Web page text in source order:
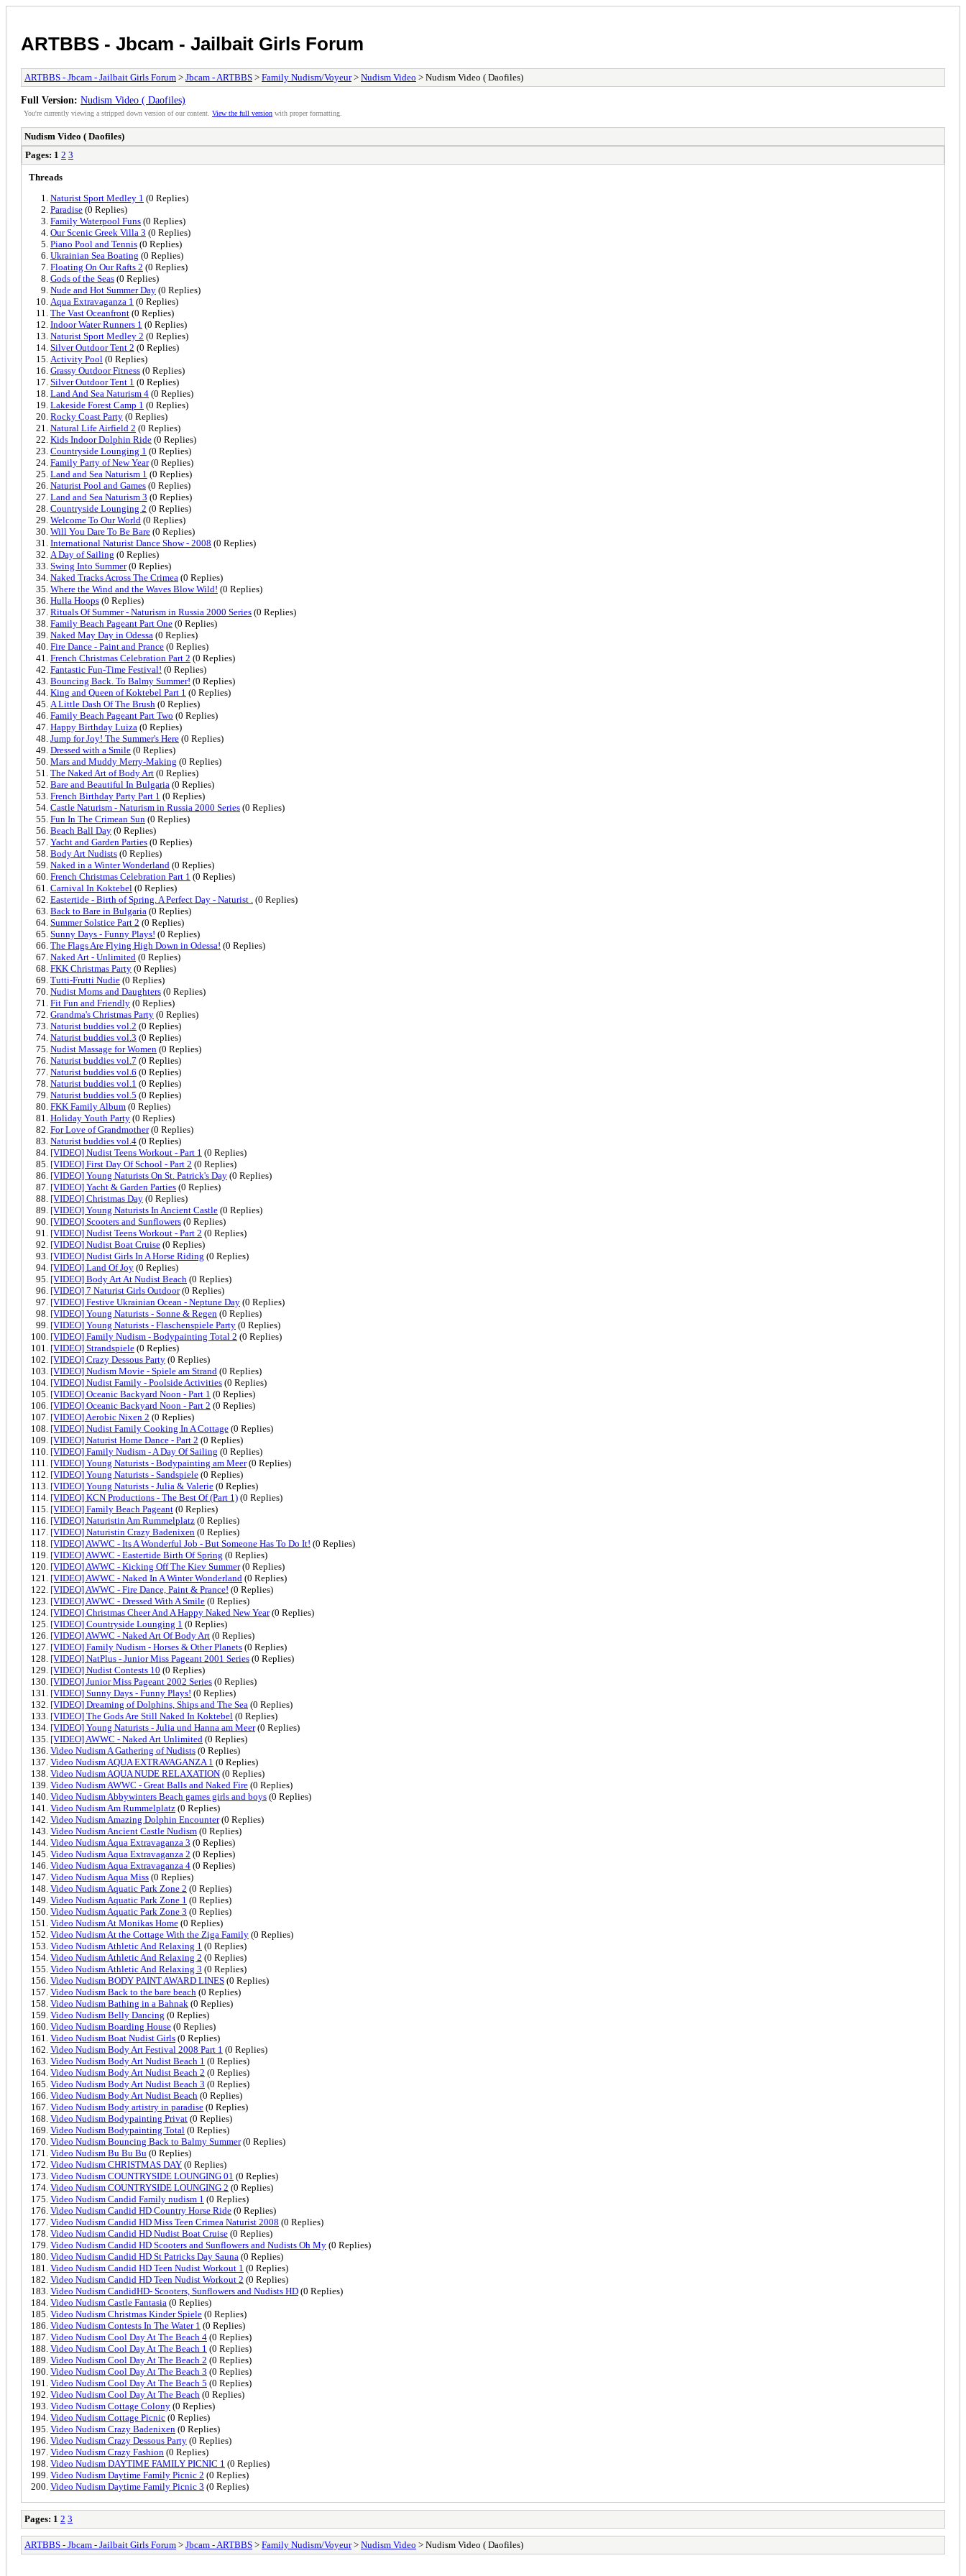
ARTBBS - Jbcam - Jailbait Girls Forum
ARTBBS - Jbcam - Jailbait Girls Forum > Jbcam - ARTBBS > Family Nudism/Voyeur> Nudism Video > Nudism Video ( Daofiles)
Full Version: Nudism Video ( Daofiles)
You're currently viewing a stripped down version of our content. View the full version with proper formatting.
Nudism Video ( Daofiles)
Pages: 1 2 3
Threads
Naturist Sport Medley 1 (0 Replies)
Paradise (0 Replies)
Family Waterpool Funs (0 Replies)
Our Scenic Greek Villa 3 (0 Replies)
Piano Pool and Tennis (0 Replies)
Ukrainian Sea Boating (0 Replies)
Floating On Our Rafts 2 (0 Replies)
Gods of the Seas (0 Replies)
Nude and Hot Summer Day (0 Replies)
Aqua Extravaganza 1 (0 Replies)
The Vast Oceanfront (0 Replies)
Indoor Water Runners 1 (0 Replies)
Naturist Sport Medley 2 (0 Replies)
Silver Outdoor Tent 2 (0 Replies)
Activity Pool (0 Replies)
Grassy Outdoor Fitness (0 Replies)
Silver Outdoor Tent 1 (0 Replies)
Land And Sea Naturism 4 (0 Replies)
Lakeside Forest Camp 1 (0 Replies)
Rocky Coast Party (0 Replies)
Natural Life Airfield 2 (0 Replies)
Kids Indoor Dolphin Ride (0 Replies)
Countryside Lounging 1 (0 Replies)
Family Party of New Year(0 Replies)
Land and Sea Naturism 1 (0 Replies)
Naturist Pool and Games (0 Replies)
Land and Sea Naturism 3 (0 Replies)
Countryside Lounging 2 (0 Replies)
Welcome To Our World (0 Replies)
Will You Dare To Be Bare (0 Replies)
International Naturist Dance Show - 2008 (0 Replies)
A Day of Sailing (0 Replies)
Swing Into Summer(0 Replies)
Naked Tracks Across The Crimea (0 Replies)
Where the Wind and the Waves Blow Wild! (0 Replies)
Hulla Hoops (0 Replies)
Rituals Of Summer - Naturism in Russia 2000 Series (0 Replies)
Family Beach Pageant Part One (0 Replies)
Naked May Day in Odessa (0 Replies)
Fire Dance - Paint and Prance (0 Replies)
French Christmas Celebration Part 2 (0 Replies)
Fantastic Fun-Time Festival! (0 Replies)
Bouncing Back. To Balmy Summer! (0 Replies)
King and Queen of Koktebel Part 1 (0 Replies)
A Little Dash Of The Brush (0 Replies)
Family Beach Pageant Part Two (0 Replies)
Happy Birthday Luiza (0 Replies)
Jump for Joy! The Summer's Here (0 Replies)
Dressed with a Smile (0 Replies)
Mars and Muddy Merry-Making (0 Replies)
The Naked Art of Body Art (0 Replies)
Bare and Beautiful In Bulgaria (0 Replies)
French Birthday Party Part 1 (0 Replies)
Castle Naturism - Naturism in Russia 2000 Series (0 Replies)
Fun In The Crimean Sun (0 Replies)
Beach Ball Day (0 Replies)
Yacht and Garden Parties (0 Replies)
Body Art Nudists (0 Replies)
Naked in a Winter Wonderland (0 Replies)
French Christmas Celebration Part 1 (0 Replies)
Carnival In Koktebel (0 Replies)
Eastertide - Birth of Spring. A Perfect Day - Naturist . (0 Replies)
Back to Bare in Bulgaria (0 Replies)
Summer Solstice Part 2 (0 Replies)
Sunny Days - Funny Plays! (0 Replies)
The Flags Are Flying High Down in Odessa! (0 Replies)
Naked Art - Unlimited (0 Replies)
FKK Christmas Party (0 Replies)
Tutti-Frutti Nudie (0 Replies)
Nudist Moms and Daughters (0 Replies)
Fit Fun and Friendly (0 Replies)
Grandma's Christmas Party (0 Replies)
Naturist buddies vol.2 (0 Replies)
Naturist buddies vol.3 (0 Replies)
Nudist Massage for Women (0 Replies)
Naturist buddies vol.7 (0 Replies)
Naturist buddies vol.6 (0 Replies)
Naturist buddies vol.1 (0 Replies)
Naturist buddies vol.5 (0 Replies)
FKK Family Album (0 Replies)
Holiday Youth Party (0 Replies)
For Love of Grandmother(0 Replies)
Naturist buddies vol.4 (0 Replies)
[VIDEO] Nudist Teens Workout - Part 1 (0 Replies)
[VIDEO] First Day Of School - Part 2 (0 Replies)
[VIDEO] Young Naturists On St. Patrick's Day (0 Replies)
[VIDEO] Yacht & Garden Parties (0 Replies)
[VIDEO] Christmas Day (0 Replies)
[VIDEO] Young Naturists In Ancient Castle (0 Replies)
[VIDEO] Scooters and Sunflowers (0 Replies)
[VIDEO] Nudist Teens Workout - Part 2 (0 Replies)
[VIDEO] Nudist Boat Cruise (0 Replies)
[VIDEO] Nudist Girls In A Horse Riding (0 Replies)
[VIDEO] Land Of Joy (0 Replies)
[VIDEO] Body Art At Nudist Beach (0 Replies)
[VIDEO] 7 Naturist Girls Outdoor(0 Replies)
[VIDEO] Festive Ukrainian Ocean - Neptune Day (0 Replies)
[VIDEO] Young Naturists - Sonne & Regen (0 Replies)
[VIDEO] Young Naturists - Flaschenspiele Party (0 Replies)
[VIDEO] Family Nudism - Bodypainting Total 2 (0 Replies)
[VIDEO] Strandspiele (0 Replies)
[VIDEO] Crazy Dessous Party (0 Replies)
[VIDEO] Nudism Movie - Spiele am Strand (0 Replies)
[VIDEO] Nudist Family - Poolside Activities (0 Replies)
[VIDEO] Oceanic Backyard Noon - Part 1 (0 Replies)
[VIDEO] Oceanic Backyard Noon - Part 2 (0 Replies)
[VIDEO] Aerobic Nixen 2 (0 Replies)
[VIDEO] Nudist Family Cooking In A Cottage (0 Replies)
[VIDEO] Naturist Home Dance - Part 2 (0 Replies)
[VIDEO] Family Nudism - A Day Of Sailing (0 Replies)
[VIDEO] Young Naturists - Bodypainting am Meer(0 Replies)
[VIDEO] Young Naturists - Sandspiele (0 Replies)
[VIDEO] Young Naturists - Julia & Valerie (0 Replies)
[VIDEO] KCN Productions - The Best Of (Part 1) (0 Replies)
[VIDEO] Family Beach Pageant (0 Replies)
[VIDEO] Naturistin Am Rummelplatz (0 Replies)
[VIDEO] Naturistin Crazy Badenixen (0 Replies)
[VIDEO] AWWC - Its A Wonderful Job - But Someone Has To Do It! (0 Replies)
[VIDEO] AWWC - Eastertide Birth Of Spring (0 Replies)
[VIDEO] AWWC - Kicking Off The Kiev Summer(0 Replies)
[VIDEO] AWWC - Naked In A Winter Wonderland (0 Replies)
[VIDEO] AWWC - Fire Dance, Paint & Prance! (0 Replies)
[VIDEO] AWWC - Dressed With A Smile (0 Replies)
[VIDEO] Christmas Cheer And A Happy Naked New Year(0 Replies)
[VIDEO] Countryside Lounging 1 (0 Replies)
[VIDEO] AWWC - Naked Art Of Body Art (0 Replies)
[VIDEO] Family Nudism - Horses & Other Planets (0 Replies)
[VIDEO] NatPlus - Junior Miss Pageant 2001 Series (0 Replies)
[VIDEO] Nudist Contests 10 (0 Replies)
[VIDEO] Junior Miss Pageant 2002 Series (0 Replies)
[VIDEO] Sunny Days - Funny Plays! (0 Replies)
[VIDEO] Dreaming of Dolphins, Ships and The Sea (0 Replies)
[VIDEO] The Gods Are Still Naked In Koktebel (0 Replies)
[VIDEO] Young Naturists - Julia und Hanna am Meer(0 Replies)
[VIDEO] AWWC - Naked Art Unlimited (0 Replies)
Video Nudism A Gathering of Nudists (0 Replies)
Video Nudism AQUA EXTRAVAGANZA 1 (0 Replies)
Video Nudism AQUA NUDE RELAXATION (0 Replies)
Video Nudism AWWC - Great Balls and Naked Fire (0 Replies)
Video Nudism Abbywinters Beach games girls and boys (0 Replies)
Video Nudism Am Rummelplatz (0 Replies)
Video Nudism Amazing Dolphin Encounter(0 Replies)
Video Nudism Ancient Castle Nudism (0 Replies)
Video Nudism Aqua Extravaganza 3 (0 Replies)
Video Nudism Aqua Extravaganza 2 (0 Replies)
Video Nudism Aqua Extravaganza 4 (0 Replies)
Video Nudism Aqua Miss (0 Replies)
Video Nudism Aquatic Park Zone 2 (0 Replies)
Video Nudism Aquatic Park Zone 1 (0 Replies)
Video Nudism Aquatic Park Zone 3 (0 Replies)
Video Nudism At Monikas Home (0 Replies)
Video Nudism At the Cottage With the Ziga Family (0 Replies)
Video Nudism Athletic And Relaxing 1 (0 Replies)
Video Nudism Athletic And Relaxing 2 (0 Replies)
Video Nudism Athletic And Relaxing 3 (0 Replies)
Video Nudism BODY PAINT AWARD LINES (0 Replies)
Video Nudism Back to the bare beach (0 Replies)
Video Nudism Bathing in a Bahnak (0 Replies)
Video Nudism Belly Dancing (0 Replies)
Video Nudism Boarding House (0 Replies)
Video Nudism Boat Nudist Girls (0 Replies)
Video Nudism Body Art Festival 2008 Part 1 (0 Replies)
Video Nudism Body Art Nudist Beach 1 (0 Replies)
Video Nudism Body Art Nudist Beach 2 (0 Replies)
Video Nudism Body Art Nudist Beach 3 (0 Replies)
Video Nudism Body Art Nudist Beach (0 Replies)
Video Nudism Body artistry in paradise (0 Replies)
Video Nudism Bodypainting Privat (0 Replies)
Video Nudism Bodypainting Total (0 Replies)
Video Nudism Bouncing Back to Balmy Summer(0 Replies)
Video Nudism Bu Bu Bu (0 Replies)
Video Nudism CHRISTMAS DAY (0 Replies)
Video Nudism COUNTRYSIDE LOUNGING 01 (0 Replies)
Video Nudism COUNTRYSIDE LOUNGING 2 (0 Replies)
Video Nudism Candid Family nudism 1 (0 Replies)
Video Nudism Candid HD Country Horse Ride (0 Replies)
Video Nudism Candid HD Miss Teen Crimea Naturist 2008 (0 Replies)
Video Nudism Candid HD Nudist Boat Cruise (0 Replies)
Video Nudism Candid HD Scooters and Sunflowers and Nudists Oh My (0 Replies)
Video Nudism Candid HD St Patricks Day Sauna (0 Replies)
Video Nudism Candid HD Teen Nudist Workout 1 (0 Replies)
Video Nudism Candid HD Teen Nudist Workout 2 (0 Replies)
Video Nudism CandidHD- Scooters, Sunflowers and Nudists HD (0 Replies)
Video Nudism Castle Fantasia (0 Replies)
Video Nudism Christmas Kinder Spiele (0 Replies)
Video Nudism Contests In The Water 1 (0 Replies)
Video Nudism Cool Day At The Beach 4 (0 Replies)
Video Nudism Cool Day At The Beach 1 (0 Replies)
Video Nudism Cool Day At The Beach 2 (0 Replies)
Video Nudism Cool Day At The Beach 3 (0 Replies)
Video Nudism Cool Day At The Beach 5 (0 Replies)
Video Nudism Cool Day At The Beach (0 Replies)
Video Nudism Cottage Colony (0 Replies)
Video Nudism Cottage Picnic (0 Replies)
Video Nudism Crazy Badenixen (0 Replies)
Video Nudism Crazy Dessous Party (0 Replies)
Video Nudism Crazy Fashion (0 Replies)
Video Nudism DAYTIME FAMILY PICNIC 1 (0 Replies)
Video Nudism Daytime Family Picnic 2 (0 Replies)
Video Nudism Daytime Family Picnic 3 (0 Replies)
Pages: 1 2 3
ARTBBS - Jbcam - Jailbait Girls Forum > Jbcam - ARTBBS > Family Nudism/Voyeur> Nudism Video > Nudism Video ( Daofiles)